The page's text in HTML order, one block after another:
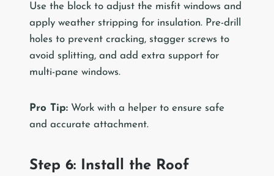
Use the block to adjust the misfit windows and
apply weather stripping for insulation. Pre-drill
holes to prevent cracking, stagger screws to
avoid splitting, and add extra support for
multi-pane windows.
Pro Tip: Work with a helper to ensure safe
and accurate attachment.
Step 6: Install the Roof